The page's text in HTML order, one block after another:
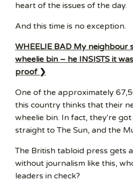
heart of the issues of the day.
And this time is no exception.
WHEELIE BAD My neighbour
wheelie bin – he INSISTS it
proof ❯
One of the approximately
this country thinks that their
wheelie bin. In fact, they're
straight to The Sun, and the
The British tabloid press gets
without journalism like this,
leaders in check?